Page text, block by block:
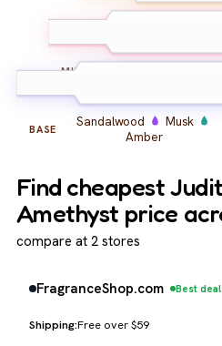
MIDDLE
BASE Sandalwood
Musk
Amber
Find cheapest
Amethyst price
compare at 2 stores
FragranceShop.com Best deal
Free over $59